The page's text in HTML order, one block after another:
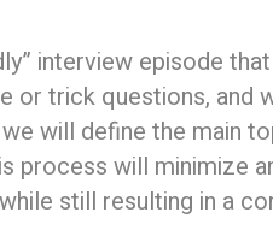
interview episode
or trick questions,
will define the main
process will minimize
still resulting in a